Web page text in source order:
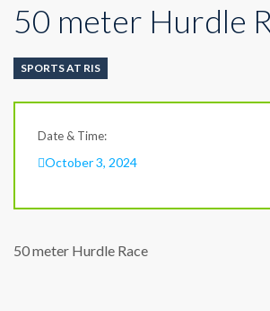
50 meter Hurdle
SPORTS AT RIS
Date & Time:
October 3, 2024
50 meter Hurdle Race